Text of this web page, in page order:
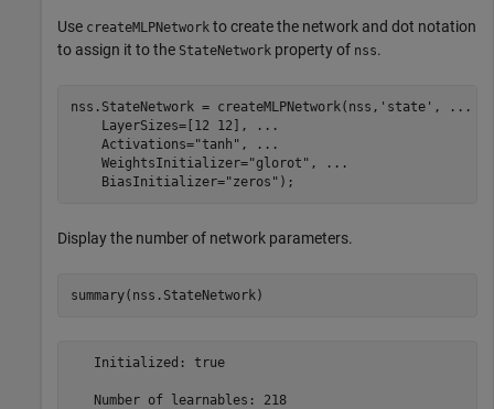
Use createMLPNetwork to create the network and dot notation
to assign it to the StateNetwork property of nss.
nss.StateNetwork = createMLPNetwork(nss, 'state' ,
...
    LayerSizes=[12 12],
...
    Activations=
"tanh" ,
...
    WeightsInitializer=
"glorot" ,
...
    BiasInitializer=
"zeros" );
Display the number of network parameters.
summary(nss.StateNetwork)
   Initialized: true
   Number of learnables: 218